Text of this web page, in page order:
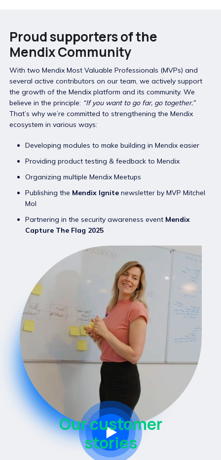
Proud supporters of the
Mendix Community
With two Mendix Most Valuable Professionals (MVPs) and
several active contributors on our team, we actively support
the growth of the Mendix platform and its community. We
believe in the principle: “If you want to go far, go together.”
That’s why we’re committed to strengthening the Mendix
ecosystem in various ways:
Developing modules to make building in Mendix easier
Providing product testing & feedback to Mendix
Organizing multiple Mendix Meetups
Publishing the Mendix Ignite newsletter by MVP Mitchel
Mol
Partnering in the security awareness event Mendix
Capture The Flag 2025
Our customer
stories